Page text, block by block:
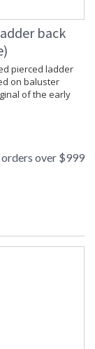
back
pierced ladder
on baluster
of the early
orders over $999